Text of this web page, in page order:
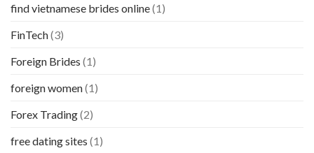
find vietnamese brides online(1)
FinTech(3)
Foreign Brides (1)
foreign women(1)
Forex Trading(2)
free dating sites (1)